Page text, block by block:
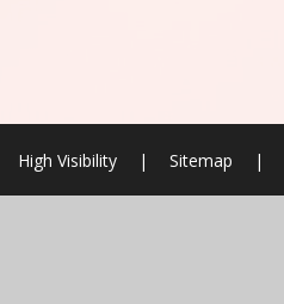
High Visibility | Sitemap |